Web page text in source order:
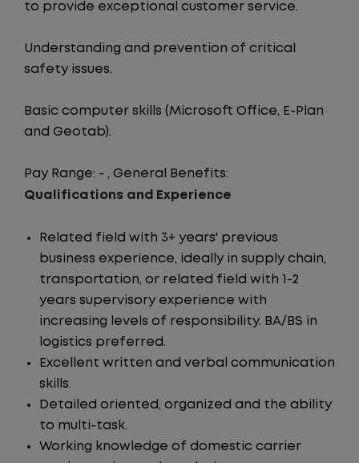
to provide exceptional customer service.
Understanding and prevention of critical
safety issues.
Basic computer skills (Microsoft Office, E-Plan
and Geotab).
Pay Range: - , General Benefits:
Qualifications and Experience
Related field with 3+ years' previous
business experience, ideally in supply chain,
transportation, or related field with 1-2
years supervisory experience with
increasing levels of responsibility. BA/BS in
logistics preferred.
Excellent written and verbal communication
skills.
Detailed oriented, organized and the ability
to multi-task.
Working knowledge of domestic carrier